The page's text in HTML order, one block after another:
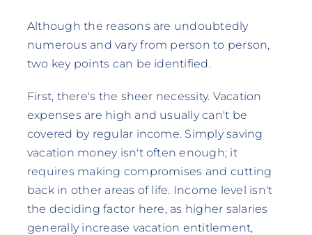
Although the reasons are undoubtedly
numerous and vary from person to person,
two key points can be identified.
First, there's the sheer necessity. Vacation
expenses are high and usually can't be
covered by regular income. Simply saving
vacation money isn't often enough; it
requires making compromises and cutting
back in other areas of life. Income level isn't
the deciding factor here, as higher salaries
generally increase vacation entitlement,